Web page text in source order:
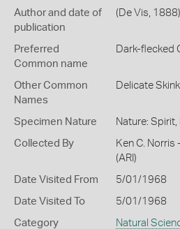
Author and date of
publication
(De Vis, 1888)
Preferred
Common name
Dark-flecked
Other Common
Names
Delicate Skink
Specimen Nature Nature: Spirit,
Collected By
Ken C. Norris
(ARI)
Date Visited From 5/01/1968
Date Visited To 5/01/1968
Category Natural